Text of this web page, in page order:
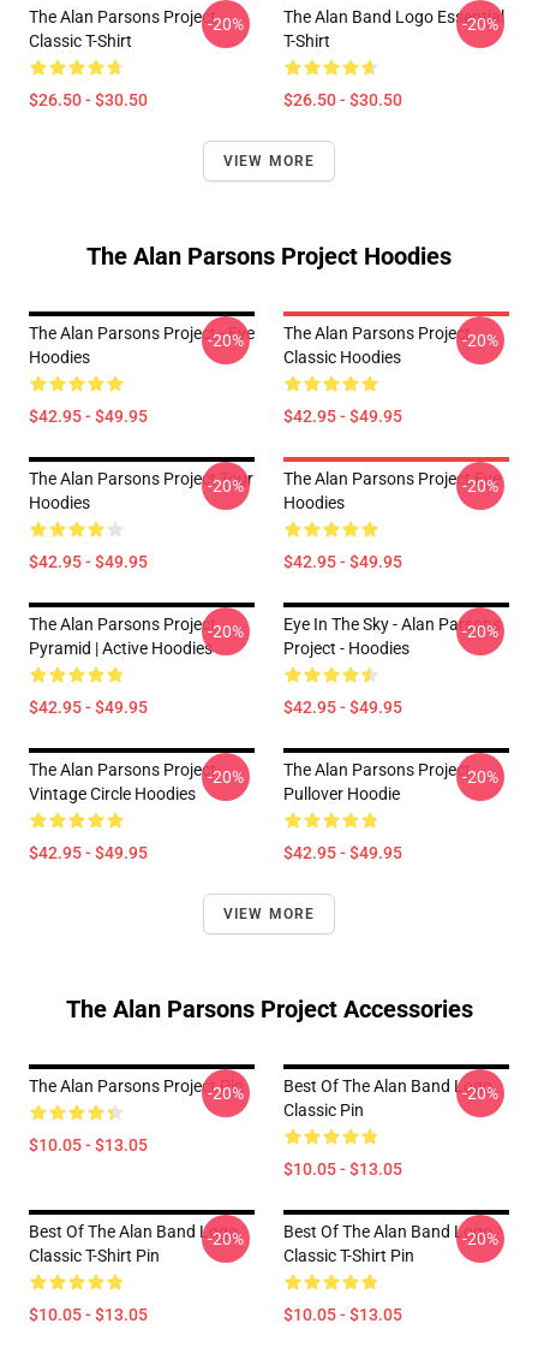
The Alan Parsons Project
Classic T-Shirt
$26.50 - $30.50
-20%
The Alan Band Logo Essential
T-Shirt
$26.50 - $30.50
-20%
VIEW MORE
The Alan Parsons Project Hoodies
The Alan Parsons Project - Eve
Hoodies
$42.95 - $49.95
-20%
The Alan Parsons Project
Classic Hoodies
$42.95 - $49.95
-20%
The Alan Parsons Project Tour
Hoodies
$42.95 - $49.95
-20%
The Alan Parsons Project Eye
Hoodies
$42.95 - $49.95
-20%
The Alan Parsons Project
Pyramid | Active Hoodies
$42.95 - $49.95
-20%
Eye In The Sky - Alan Parsons
Project - Hoodies
$42.95 - $49.95
-20%
The Alan Parsons Project
Vintage Circle Hoodies
$42.95 - $49.95
-20%
The Alan Parsons Project
Pullover Hoodie
$42.95 - $49.95
-20%
VIEW MORE
The Alan Parsons Project Accessories
The Alan Parsons Project Pin
$10.05 - $13.05
-20%
Best Of The Alan Band Logo
Classic Pin
$10.05 - $13.05
-20%
Best Of The Alan Band Logo
Classic T-Shirt Pin
$10.05 - $13.05
-20%
Best Of The Alan Band Logo
Classic T-Shirt Pin
$10.05 - $13.05
-20%